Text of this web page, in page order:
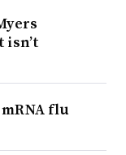
isn’t
flu